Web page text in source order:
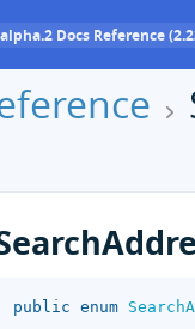
Docs Reference
public enum